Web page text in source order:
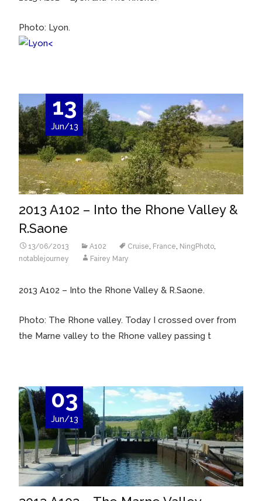
Photo: Lyon.
<
13
Jun/13
2013 A102 – Into the Rhone Valley &
R.Saone
13/06/2013 A102 Cruise France NingPhoto
notablejourney
Fairey Mary
2013 A102 – Into the Rhone Valley & R.Saone.
Photo: The Rhone valley. Today I crossed over from
the Marne valley to the Rhone valley passing t
03
Jun/13